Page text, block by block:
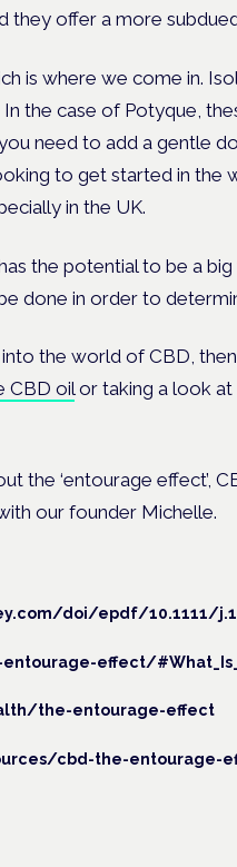
they offer a more
is where we come in.
the case of Potyque,
need to add a gentle
to get started in the
in the UK.
the potential to be a
done in order to
the world of CBD,
CBD oilor taking a look at
the ‘entourage effect’,
our founder Michelle.
doi/epdf/10.1111/
effect/
the-entourage-effect
cbd-the-